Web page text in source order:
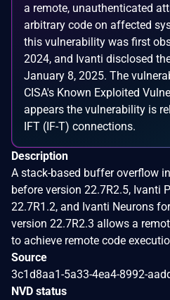
a remote, unauthenticated
arbitrary code on affected
this vulnerability was first
2024, and Ivanti disclosed
January 8, 2025. The
CISA's Known Exploited
appears the vulnerability is
IFT (IF-T) connections.
Description
A stack-based buffer overflow
before version 22.7R2.5, Ivanti
22.7R1.2, and Ivanti Neurons
version 22.7R2.3 allows a
to achieve remote code
Source
3c1d8aa1-5a33-4ea4-8992-
NVD status